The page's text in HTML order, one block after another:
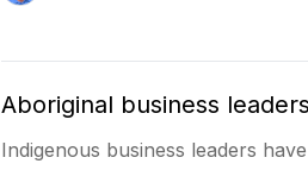
Aboriginal business
Indigenous business leaders